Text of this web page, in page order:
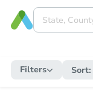
Filters Sort: